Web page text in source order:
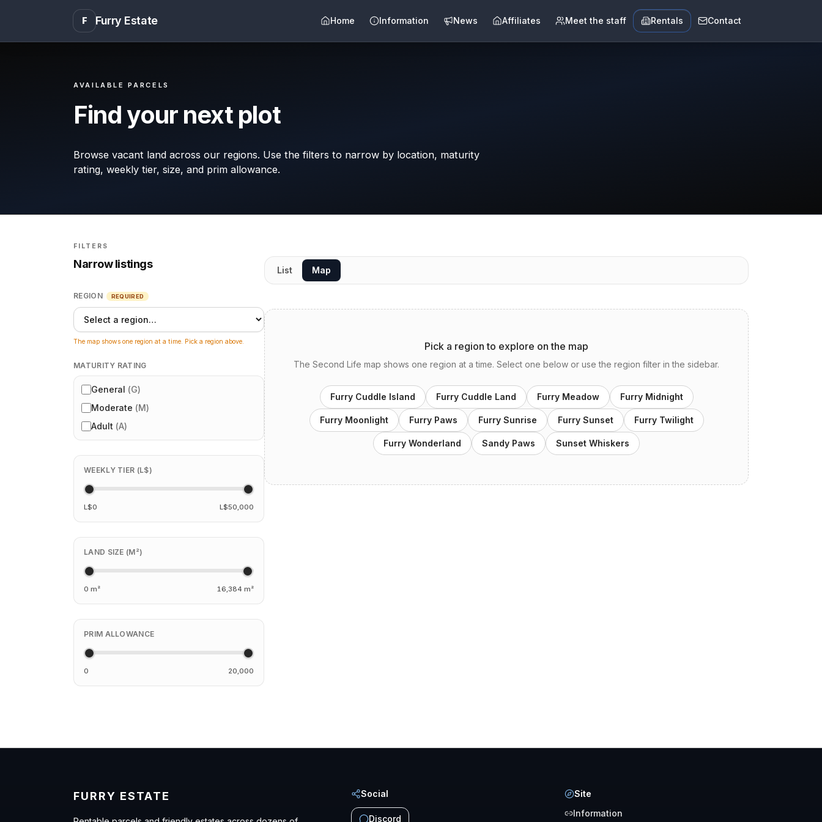
F Furry Estate Home Information News Affiliates Meet the staff Rentals Contact
AVAILABLE PARCELS
Find your next plot
Browse vacant land across our regions. Use the filters to narrow by location, maturity
rating, weekly tier, size, and prim allowance.
FILTERS
Narrow listings
REGION REQUIRED
The map shows one region at a time. Pick a region above.
MATURITY RATING
General (G)
Moderate (M)
Adult (A)
WEEKLY TIER (L$)
L$0 L$50,000
LAND SIZE (M²)
0 m² 16,384 m²
PRIM ALLOWANCE
0 20,000
List Map
Pick a region to explore on the map
The Second Life map shows one region at a time. Select one below or use the region filter in the sidebar.
Furry Cuddle Island Furry Cuddle Land Furry Meadow Furry Midnight
Furry Moonlight Furry Paws Furry Sunrise Furry Sunset Furry Twilight
Furry Wonderland Sandy Paws Sunset Whiskers
FURRY ESTATE Social
Discord
Site
Information